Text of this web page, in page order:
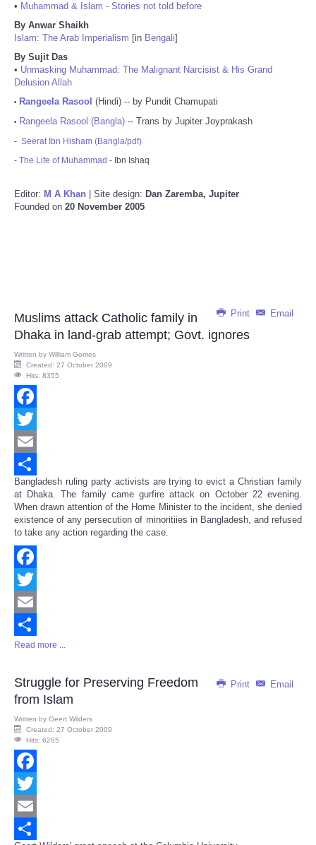
• Muhammad & Islam - Stories not told before
By Anwar Shaikh
Islam: The Arab Imperialism [in Bengali]
By Sujit Das
• Unmasking Muhammad: The Malignant Narcisist & His Grand
Delusion Allah
• Rangeela Rasool (Hindi) -- by Pundit Chamupati
• Rangeela Rasool (Bangla) -- Trans by Jupiter Joyprakash
- Seerat Ibn Hisham (Bangla/pdf)
- The Life of Muhammad - Ibn Ishaq
Editor: M A Khan | Site design: Dan Zaremba, Jupiter
Founded on 20 November 2005
Print Email
Muslims attack Catholic family in
Dhaka in land-grab attempt; Govt. ignores
Written by William Gomes
Created: 27 October 2009
Hits: 8355
Facebook
Twitter
Email
Share
Bangladesh ruling party activists are trying to evict a Christian family
at Dhaka. The family came gurfire attack on October 22 evening.
When drawn attention of the Home Minister to the incident, she denied
existence of any persecution of minoritiies in Bangladesh, and refused
to take any action regarding the case.
Facebook
Twitter
Email
Share
Read more ...
Print Email
Struggle for Preserving Freedom
from Islam
Written by Geert Wilders
Created: 27 October 2009
Hits: 6285
Facebook
Twitter
Email